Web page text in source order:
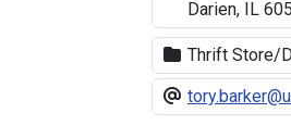
Darien, IL
Thrift Store/